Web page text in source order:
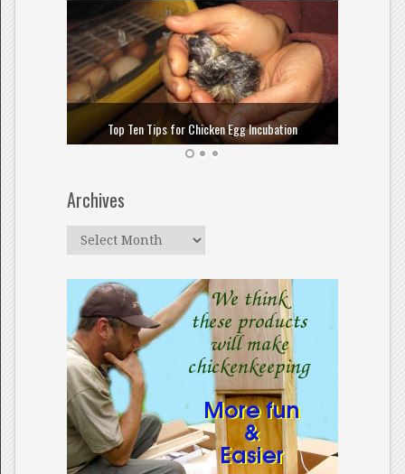
Top Ten Tips for Chicken Egg Incubation
Archives
Archives